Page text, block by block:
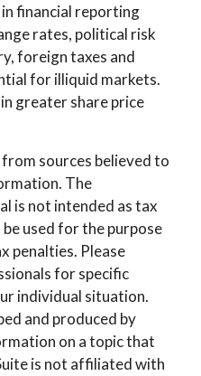
financial reporting
rates, political risk
foreign taxes and
for illiquid markets.
greater share price
sources believed to
The
is not intended as tax
used for the purpose
penalties. Please
for specific
individual situation.
and produced by
on a topic that
is not affiliated with